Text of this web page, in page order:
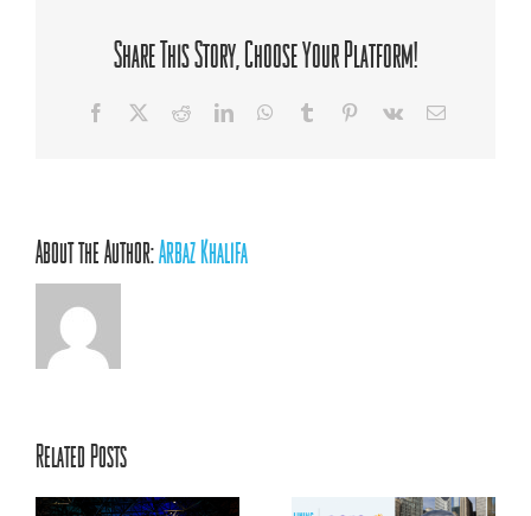
AFC
Mentoring
Share This Story, Choose Your Platform!
Facebook RedditLinkedInWhatsApp
Tumblr Pinterest
Vk Email
About the Author:Arbaz Khalifa
Related Posts